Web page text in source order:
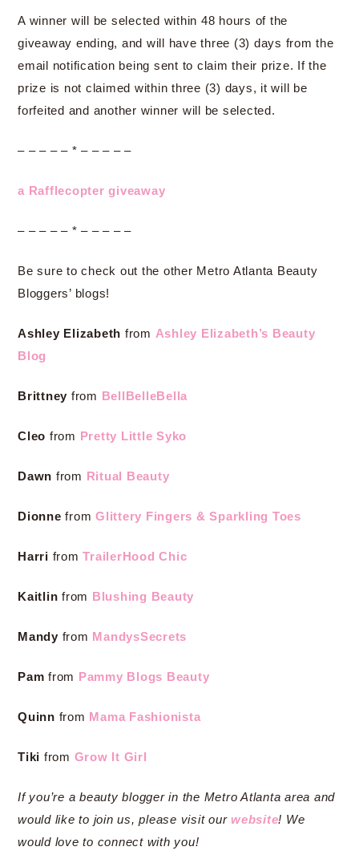
A winner will be selected within 48 hours of the
giveaway ending, and will have three (3) days from the
email notification being sent to claim their prize. If the
prize is not claimed within three (3) days, it will be
forfeited and another winner will be selected.
– – – – – * – – – – –
a Rafflecopter giveaway
– – – – – * – – – – –
Be sure to check out the other Metro Atlanta Beauty
Bloggers’ blogs!
Ashley Elizabeth from Ashley Elizabeth’s Beauty
Blog
Brittney from BellBelleBella
Cleo from Pretty Little Syko
Dawn from Ritual Beauty
Dionne from Glittery Fingers & Sparkling Toes
Harri fromTrailerHood Chic
Kaitlin from Blushing Beauty
Mandy from MandysSecrets
Pam from Pammy Blogs Beauty
Quinn from Mama Fashionista
Tiki from Grow It Girl
If you’re a beauty blogger in the Metro Atlanta area and
would like to join us, please visit our website! We
would love to connect with you!